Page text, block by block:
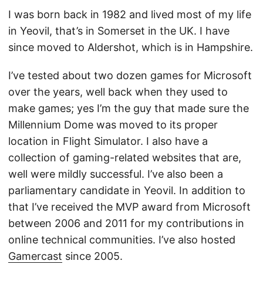
I was born back in 1982 and lived most of my life
in Yeovil, that’s in Somerset in the UK. I have
since moved to Aldershot, which is in Hampshire.
I’ve tested about two dozen games for Microsoft
over the years, well back when they used to
make games; yes I’m the guy that made sure the
Millennium Dome was moved to its proper
location in Flight Simulator. I also have a
collection of gaming-related websites that are,
well were mildly successful. I’ve also been a
parliamentary candidate in Yeovil. In addition to
that I’ve received the MVP award from Microsoft
between 2006 and 2011 for my contributions in
online technical communities. I’ve also hosted
Gamercast since 2005.